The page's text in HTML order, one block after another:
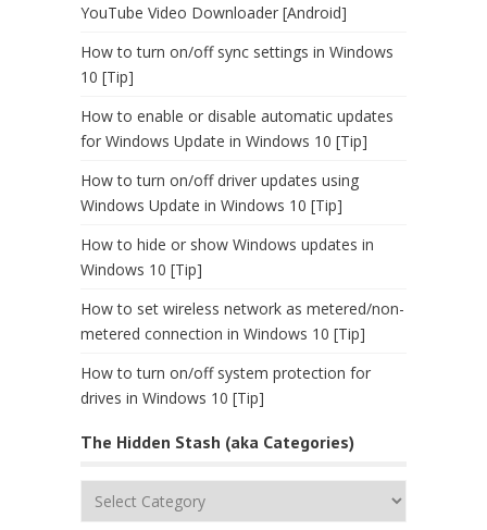
YouTube Video Downloader [Android]
How to turn on/off sync settings in Windows
10 [Tip]
How to enable or disable automatic updates
for Windows Update in Windows 10 [Tip]
How to turn on/off driver updates using
Windows Update in Windows 10 [Tip]
How to hide or show Windows updates in
Windows 10 [Tip]
How to set wireless network as metered/non-
metered connection in Windows 10 [Tip]
How to turn on/off system protection for
drives in Windows 10 [Tip]
The Hidden Stash (aka Categories)